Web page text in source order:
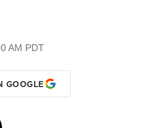
AM PDT
GOOGLE